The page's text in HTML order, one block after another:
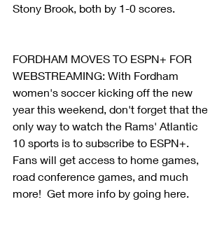
Stony Brook, both by 1-0 scores.
FORDHAM MOVES TO ESPN+ FOR
WEBSTREAMING: With Fordham
women's soccer kicking off the new
year this weekend, don't forget that the
only way to watch the Rams' Atlantic
10 sports is to subscribe to ESPN+.
Fans will get access to home games,
road conference games, and much
more!  Get more info by going here.